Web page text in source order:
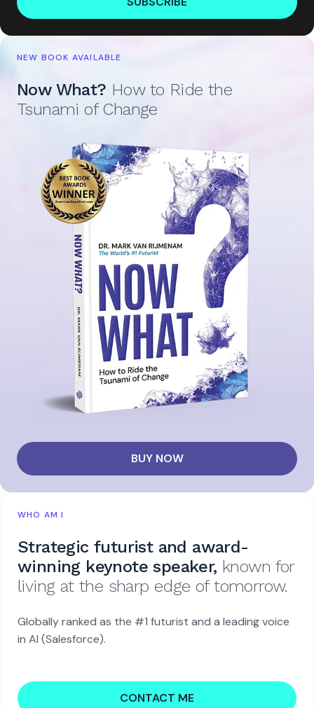
NEW BOOK AVAILABLE
Now What? How to Ride the
Tsunami of Change
BUY NOW
WHO AM I
Strategic futurist and award-
winning keynote speaker, known for
living at the sharp edge of tomorrow.
Globally ranked as the #1 futurist and a leading voice
in AI (Salesforce).
CONTACT ME